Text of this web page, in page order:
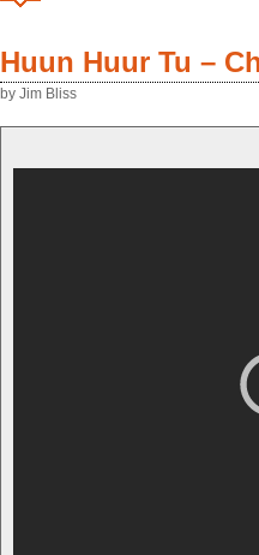
Huun Huur Tu –
by Jim Bliss